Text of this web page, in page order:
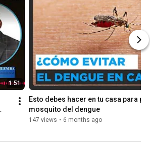
1:51
Esto debes hacer en tu casa para
mosquito del dengue
147 views • 6 months ago